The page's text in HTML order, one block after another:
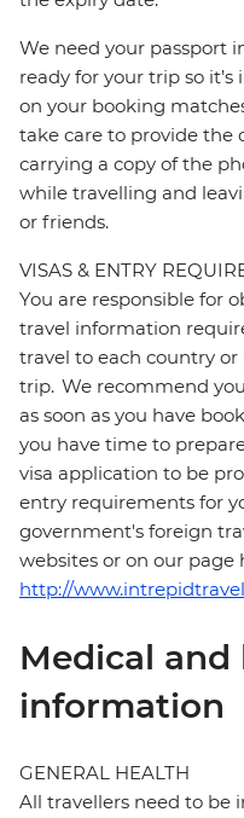
We need your passport
ready for your trip so
on your booking
take care to provide the
carrying a copy of the
while travelling and
or friends.
VISAS & ENTRY
You are responsible for
travel information
travel to each country
trip. We recommend
as soon as you have
you have time to
visa application to be
entry requirements for
government's foreign
websites or on our page
http://
Medical and
information
GENERAL HEALTH
All travellers need to be